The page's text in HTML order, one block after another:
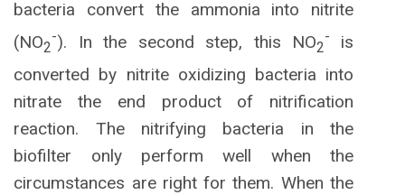
bacteria convert the ammonia into nitrite
(NO2
-). In the second step, this NO2
- is
converted by nitrite oxidizing bacteria into
nitrate the end product of nitrification
reaction. The nitrifying bacteria in the
biofilter only perform well when the
circumstances are right for them. When the